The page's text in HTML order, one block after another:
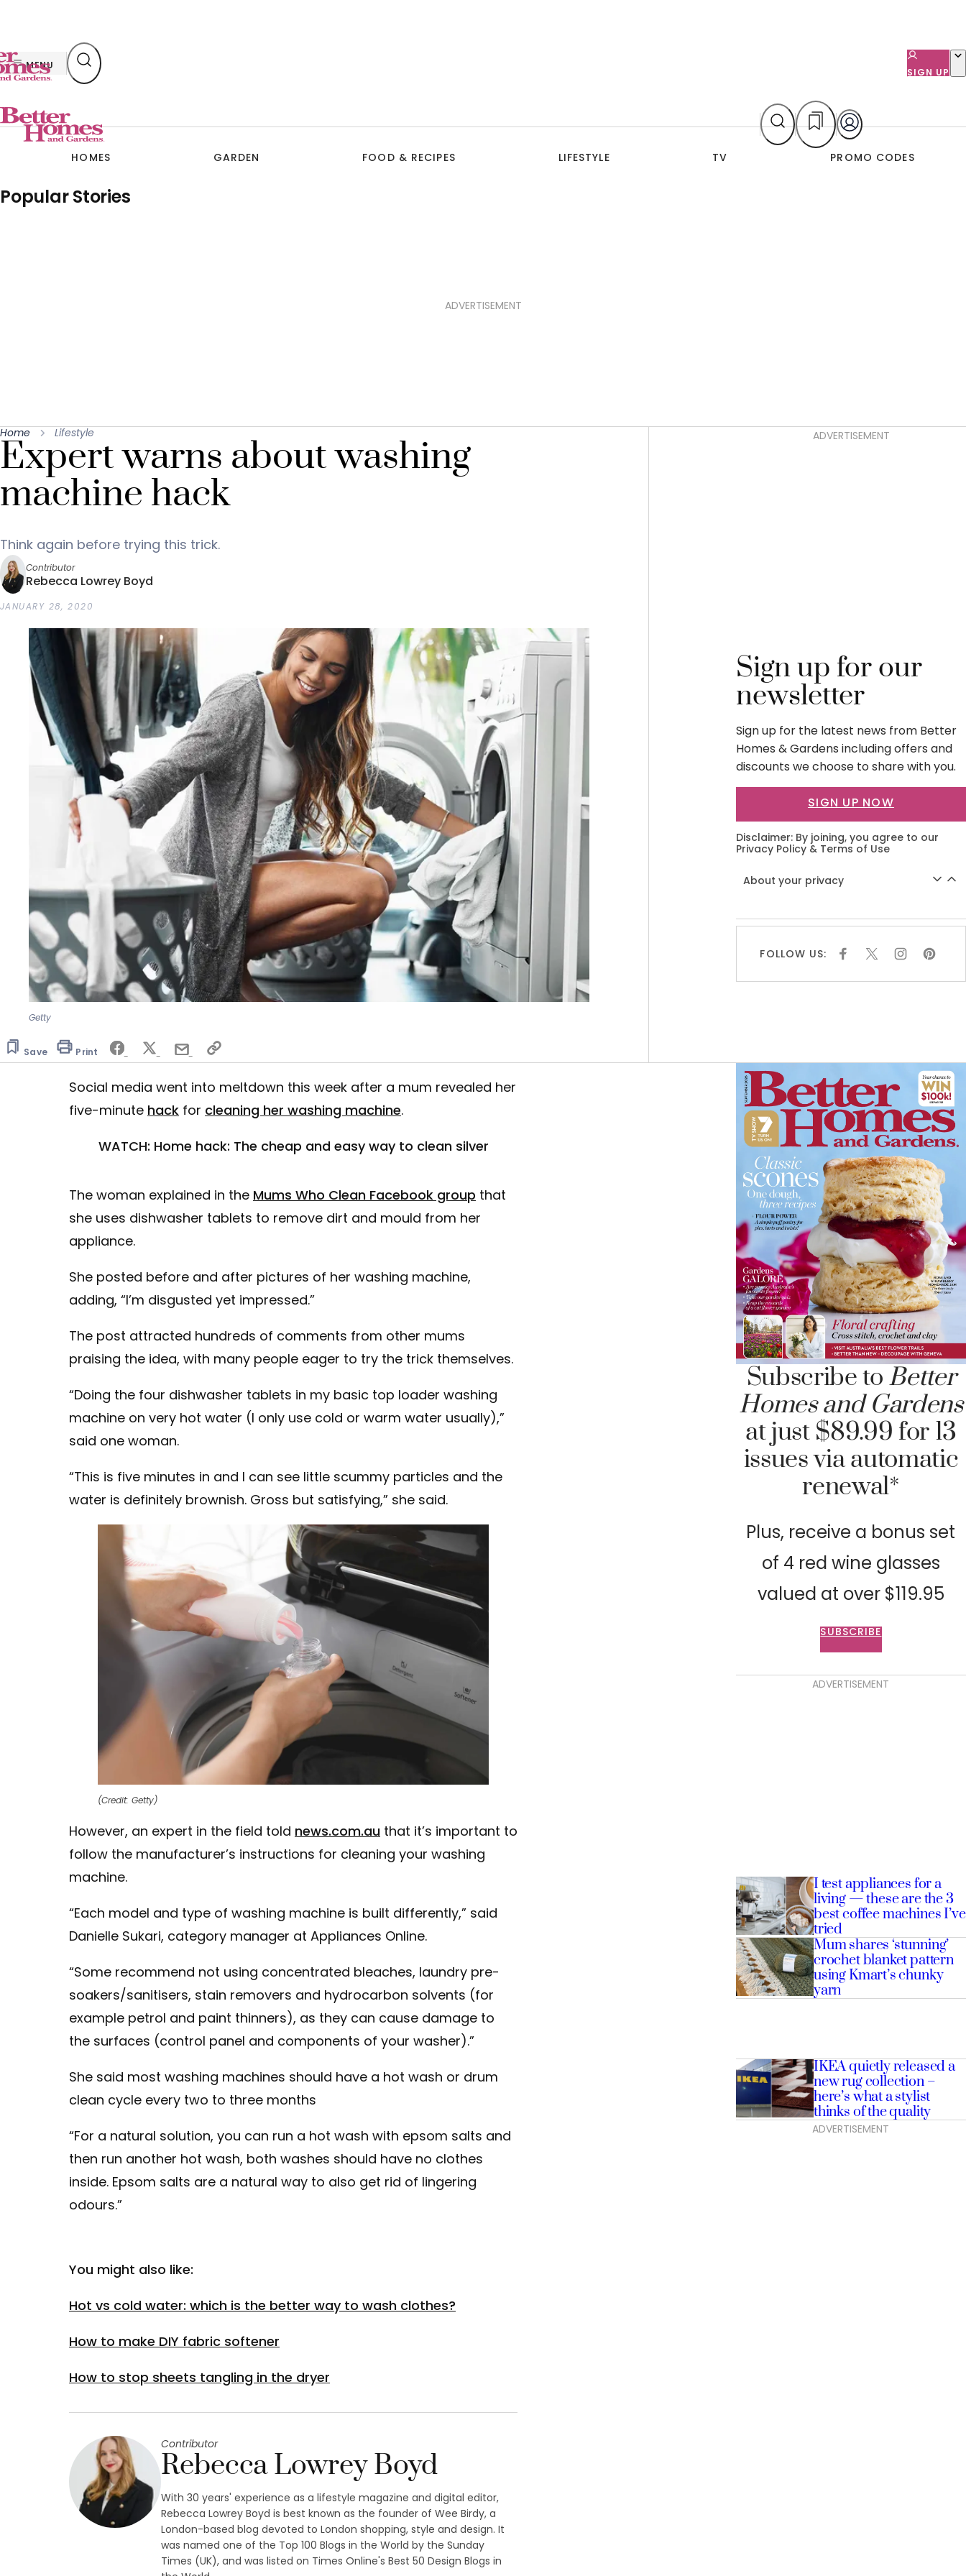
content
MENU
SIGN UP
HOMES GARDEN FOOD & RECIPES LIFESTYLE TV PROMO CODES
Popular Stories
ADVERTISEMENT
Home Lifestyle
Expert warns about washing
machine hack
Think again before trying this trick.
Contributor
Rebecca Lowrey Boyd
JANUARY 28, 2020
Getty
Save Print
AsidesADVERTISEMENT
Sign up for our
newsletter
Sign up for the latest news from Better
Homes & Gardens including offers and
discounts we choose to share with you.
SIGN UP NOW
Disclaimer: By joining, you agree to our
Privacy Policy & Terms of Use
About your privacy
FOLLOW US: F
E
X I
T
P
T
Social media went into meltdown this week after a mum revealed her
five-minute hack for cleaning her washing machine.
WATCH: Home hack: The cheap and easy way to clean silver
The woman explained in the Mums Who Clean Facebook group that
she uses dishwasher tablets to remove dirt and mould from her
appliance.
She posted before and after pictures of her washing machine,
adding, “I’m disgusted yet impressed.”
The post attracted hundreds of comments from other mums
praising the idea, with many people eager to try the trick themselves.
“Doing the four dishwasher tablets in my basic top loader washing
machine on very hot water (I only use cold or warm water usually),”
said one woman.
“This is five minutes in and I can see little scummy particles and the
water is definitely brownish. Gross but satisfying,” she said.
(Credit: Getty)
However, an expert in the field told news.com.au that it’s important to
follow the manufacturer’s instructions for cleaning your washing
machine.
“Each model and type of washing machine is built differently,” said
Danielle Sukari, category manager at Appliances Online.
“Some recommend not using concentrated bleaches, laundry pre-
soakers/sanitisers, stain removers and hydrocarbon solvents (for
example petrol and paint thinners), as they can cause damage to
the surfaces (control panel and components of your washer).”
She said most washing machines should have a hot wash or drum
clean cycle every two to three months
“For a natural solution, you can run a hot wash with epsom salts and
then run another hot wash, both washes should have no clothes
inside. Epsom salts are a natural way to also get rid of lingering
odours.”
You might also like:
Hot vs cold water: which is the better way to wash clothes?
How to make DIY fabric softener
How to stop sheets tangling in the dryer
Contributor
Rebecca Lowrey Boyd
With 30 years' experience as a lifestyle magazine and digital editor,
Rebecca Lowrey Boyd is best known as the founder of Wee Birdy, a
London-based blog devoted to London shopping, style and design. It
was named one of the Top 100 Blogs in the World by the Sunday
Times (UK), and was listed on Times Online's Best 50 Design Blogs in
Asides
Subscribe to Better
Homes and Gardens
at just $89.99 for 13
issues via automatic
renewal*
Plus, receive a bonus set
of 4 red wine glasses
valued at over $119.95
SUBSCRIBE
ADVERTISEMENT
I test appliances for a
living — these are the 3
best coffee machines I’ve
tried
Mum shares ‘stunning’
crochet blanket pattern
using Kmart’s chunky
yarn
IKEA quietly released a
new rug collection –
here’s what a stylist
thinks of the quality
ADVERTISEMENT